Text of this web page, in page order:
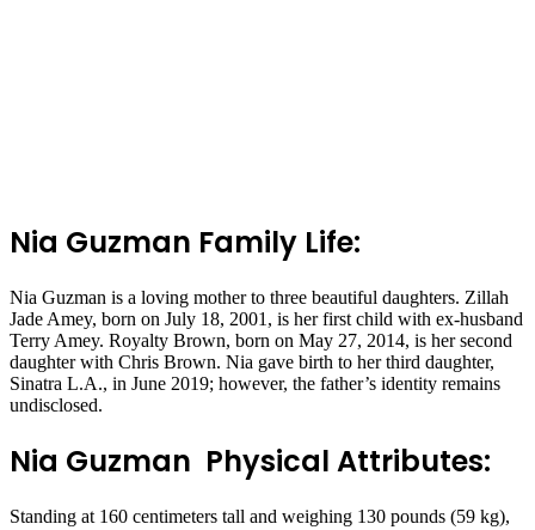
Nia Guzman Family Life:
Nia Guzman is a loving mother to three beautiful daughters. Zillah
Jade Amey, born on July 18, 2001, is her first child with ex-husband
Terry Amey. Royalty Brown, born on May 27, 2014, is her second
daughter with Chris Brown. Nia gave birth to her third daughter,
Sinatra L.A., in June 2019; however, the father’s identity remains
undisclosed.
Nia Guzman Physical Attributes:
Standing at 160 centimeters tall and weighing 130 pounds (59 kg),